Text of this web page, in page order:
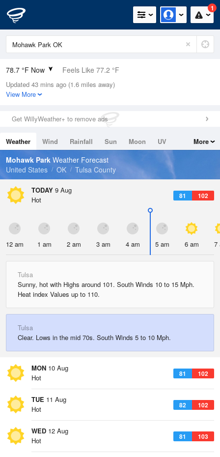
1
78.7 °F Now Feels Like 77.2 °F
Relative Humidity
65%
0in (0in Last Hour)
Wind
Dew Point
66.1 °F
Pressure
Updated 43 mins ago (1.6 miles away)
View More
Get WillyWeather+ to remove ads
Weather Wind Rainfall Sun Moon
UV
Tides
Swell
More
Mohawk Park Weather Forecast
United States
OK Tulsa County
TODAY 9 Aug
81 102
Hot
12 am 1 am 2 am 3 am 4 am 5 am 6 am 7
Tulsa
Sunny, hot with Highs around 101. South Winds 10 to 15 Mph.
Heat index Values up to 110.
Tulsa
Clear. Lows in the mid 70s. South Winds 5 to 10 Mph.
MON 10 Aug
81 102
Hot
TUE 11 Aug
82 102
Hot
WED 12 Aug
81 103
Hot